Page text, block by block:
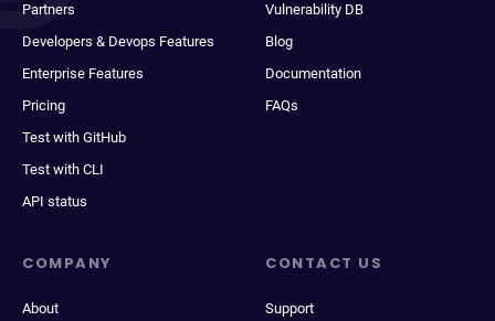
Partners
Developers & Devops Features
Enterprise Features
Pricing
Test with GitHub
Test with CLI
API status
Vulnerability DB
Blog
Documentation
FAQs
COMPANY
About
CONTACT US
Support